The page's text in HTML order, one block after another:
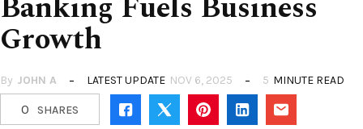
Growth
By JOHN A LATEST UPDATE NOV 6, 2025 5 MINUTE READ
0 SHARES